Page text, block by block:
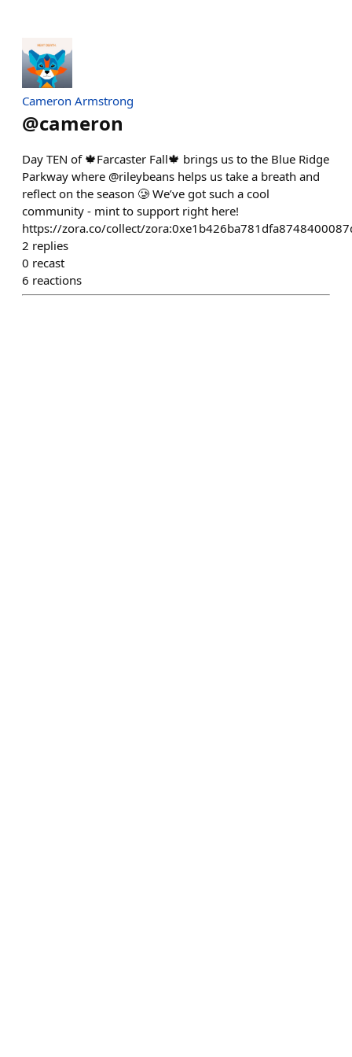
Cameron Armstrong
@cameron
Day TEN of 🍁Farcaster Fall🍁 brings us to the Blue Ridge
Parkway where @rileybeans helps us take a breath and
reflect on the season 🥲 We’ve got such a cool
community - mint to support right here!
https://zora.co/collect/
2 replies
0 recast
6 reactions